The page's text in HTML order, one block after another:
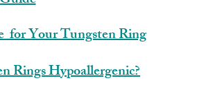
for Your Tungsten Ring
Rings Hypoallergenic?